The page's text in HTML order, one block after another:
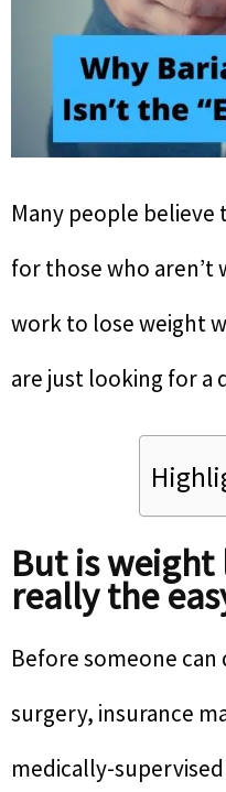
Many people believe
for those who
work to lose weight
are just looking for a
But is weight
really the
Before someone
surgery, insurance
medically-